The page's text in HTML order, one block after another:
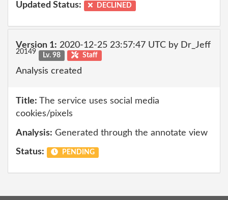
Updated Status: DECLINED
Version 1: 2020-12-25 23:57:47 UTC by Dr_Jeff
20149 Lv. 98 Staff
Analysis created
Title: The service uses social media
cookies/pixels
Analysis: Generated through the annotate view
Status: PENDING